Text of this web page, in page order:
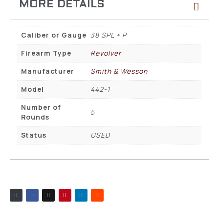
Caliber or Gauge 38 SPL + P
Firearm Type
Revolver
Manufacturer
Smith & Wesson
Model
442-1
Number of
Rounds
5
Status USED